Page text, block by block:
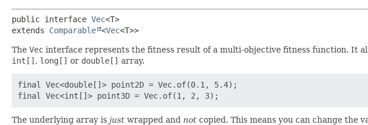
public interface Vec<T>
extends Comparable <Vec<T>>
The Vec interface represents the fitness result of a multi-objective fitness function. It
int[], long[] or double[] array.
final Vec<double[]> point2D = Vec.of(0.1, 5.4);
The underlying array is just wrapped and not copied. This means you can change the